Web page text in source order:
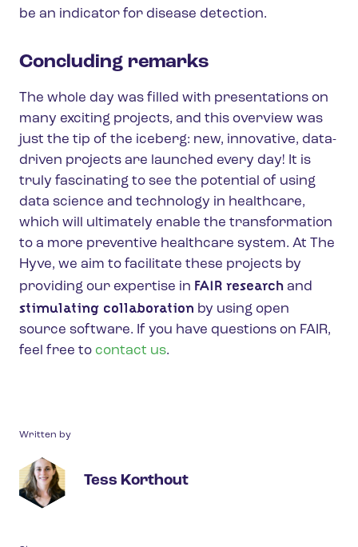
be an indicator for disease detection.
Concluding remarks
The whole day was filled with presentations on
many exciting projects, and this overview was
just the tip of the iceberg: new, innovative, data-
driven projects are launched every day! It is
truly fascinating to see the potential of using
data science and technology in healthcare,
which will ultimately enable the transformation
to a more preventive healthcare system. At The
Hyve, we aim to facilitate these projects by
providing our expertise in FAIR research and
stimulating collaboration by using open
source software. If you have questions on FAIR,
feel free to contact us.
Written by
Tess Korthout